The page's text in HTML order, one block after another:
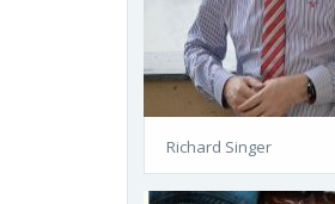
Richard Singer